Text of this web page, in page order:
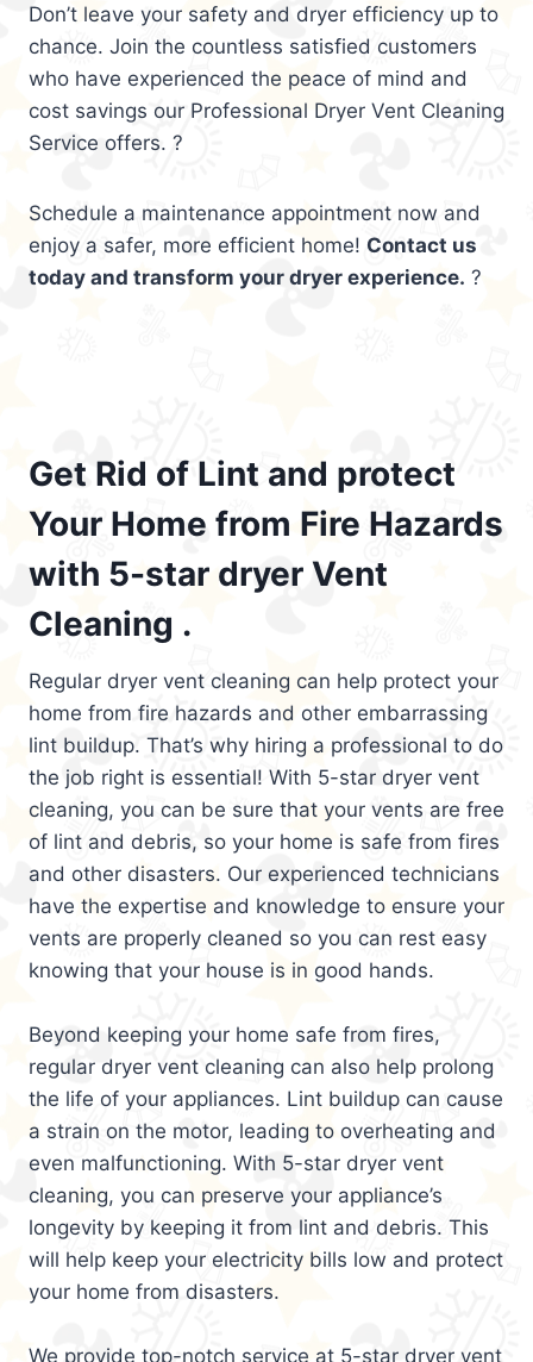
Don’t leave your safety and dryer efficiency up to
chance. Join the countless satisfied customers
who have experienced the peace of mind and
cost savings our Professional Dryer Vent Cleaning
Service offers. ?
Schedule a maintenance appointment now and
enjoy a safer, more efficient home! Contact us
today and transform your dryer experience. ?
Get Rid of Lint and protect
Your Home from Fire Hazards
with 5-star dryer Vent
Cleaning .
Regular dryer vent cleaning can help protect your
home from fire hazards and other embarrassing
lint buildup. That’s why hiring a professional to do
the job right is essential! With 5-star dryer vent
cleaning, you can be sure that your vents are free
of lint and debris, so your home is safe from fires
and other disasters. Our experienced technicians
have the expertise and knowledge to ensure your
vents are properly cleaned so you can rest easy
knowing that your house is in good hands.
Beyond keeping your home safe from fires,
regular dryer vent cleaning can also help prolong
the life of your appliances. Lint buildup can cause
a strain on the motor, leading to overheating and
even malfunctioning. With 5-star dryer vent
cleaning, you can preserve your appliance’s
longevity by keeping it from lint and debris. This
will help keep your electricity bills low and protect
your home from disasters.
We provide top-notch service at 5-star dryer vent